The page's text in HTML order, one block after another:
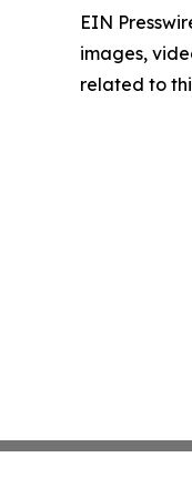
EIN
images,
related to